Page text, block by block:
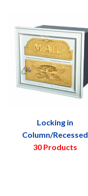
Locking in
Column/Recessed
30 Products